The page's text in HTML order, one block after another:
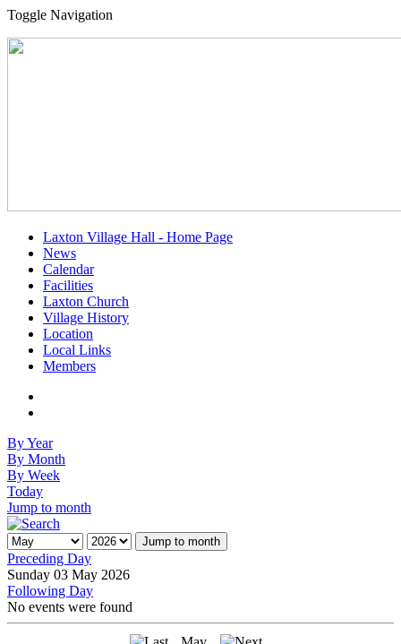
Toggle Navigation
Laxton Village Hall - Home Page
News
Calendar
Facilities
Laxton Church
Village History
Location
Local Links
Members
By Year
By Month
By Week
Today
Jump to month
Jump to month
Preceding Day
Sunday 03 May 2026
Following Day
No events were found